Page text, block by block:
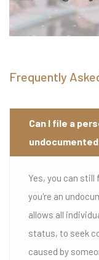
Frequently
Can I file a
Yes, you can still
you're an
allows all
status, to seek
caused by